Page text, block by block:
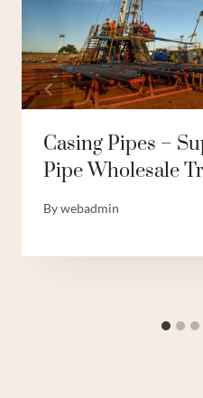
Casing Pipes –
Pipe Wholesale
Bywebadmin